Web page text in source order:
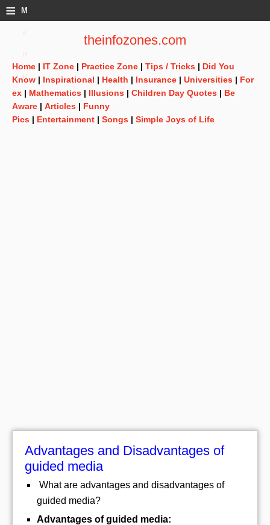
≡ M
theinfozones.com
Home | IT Zone | Practice Zone | Tips / Tricks | Did You
Know | Inspirational | Health | Insurance | Universities | For
ex | Mathematics | Illusions | Children Day Quotes | Be
Aware | Articles | Funny
Pics | Entertainment | Songs | Simple Joys of Life
Advantages and Disadvantages of
guided media
What are advantages and disadvantages of
guided media?
Advantages of guided media: